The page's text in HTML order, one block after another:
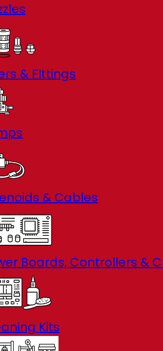
& FIttings
& Cables
Boards, Controllers &
Kits